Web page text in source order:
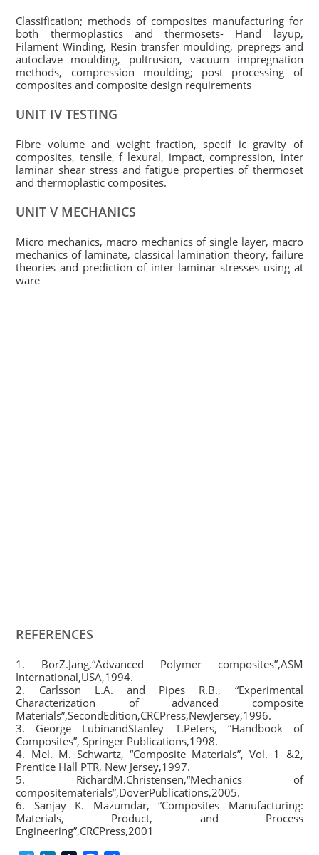
Classification; methods of composites manufacturing for
both thermoplastics and thermosets- Hand layup,
Filament Winding, Resin transfer moulding, prepregs and
autoclave moulding, pultrusion, vacuum impregnation
methods, compression moulding; post processing of
composites and composite design requirements
UNIT IV TESTING
Fibre volume and weight fraction, specif ic gravity of
composites, tensile, f lexural, impact, compression, inter
laminar shear stress and fatigue properties of thermoset
and thermoplastic composites.
UNIT V MECHANICS
Micro mechanics, macro mechanics of single layer, macro
mechanics of laminate, classical lamination theory, failure
theories and prediction of inter laminar stresses using at
ware
REFERENCES
1. BorZ.Jang,“Advanced Polymer composites”,ASM
International,USA,1994.
2. Carlsson L.A. and Pipes R.B., “Experimental
Characterization of advanced composite
Materials”,SecondEdition,CRCPress,NewJersey,1996.
3. George LubinandStanley T.Peters, “Handbook of
Composites”, Springer Publications,1998.
4. Mel. M. Schwartz, “Composite Materials”, Vol. 1 &2,
Prentice Hall PTR, New Jersey,1997.
5. RichardM.Christensen,“Mechanics of
compositematerials”,DoverPublications,2005.
6. Sanjay K. Mazumdar, “Composites Manufacturing:
Materials, Product, and Process
Engineering”,CRCPress,2001